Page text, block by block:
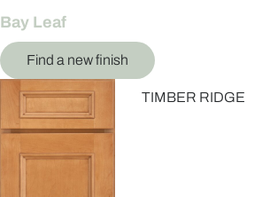
Bay Leaf
Find a new finish
TIMBER RIDGE